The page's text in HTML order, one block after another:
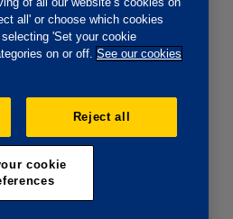
Accessibility
Member T&Cs
access request
name of The Independent
Unity Friendly Society
Oddfellows House, 184-186
M3 3WB. Authorised by the
Authority and regulated by the
and the Prudential Regulation
all' or choose which cookies
'Set your cookie
on or off. See our cookies
Reject all
cookie